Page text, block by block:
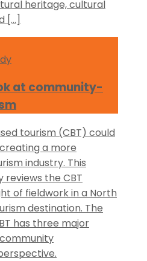
heritage, cultural
[…]
at community-
tourism (CBT) could
a more
industry. This
the CBT
of fieldwork in a North
destination. The
has three major